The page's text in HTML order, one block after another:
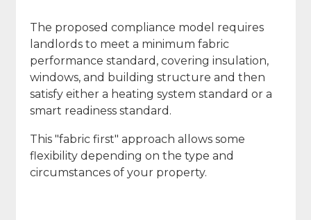
The proposed compliance model requires
landlords to meet a minimum fabric
performance standard, covering insulation,
windows, and building structure and then
satisfy either a heating system standard or a
smart readiness standard.
This "fabric first" approach allows some
flexibility depending on the type and
circumstances of your property.